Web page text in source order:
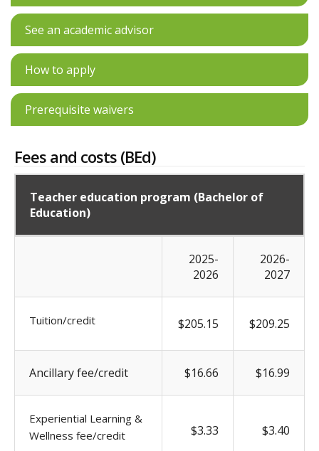
See an academic advisor
How to apply
Prerequisite waivers
Fees and costs (BEd)
Teacher education program (Bachelor of
Education)
2025-
2026
2026-
2027
Tuition/credit $205.15 $209.25
Ancillary fee/credit $16.66 $16.99
Experiential Learning &
Wellness fee/credit
$3.33 $3.40